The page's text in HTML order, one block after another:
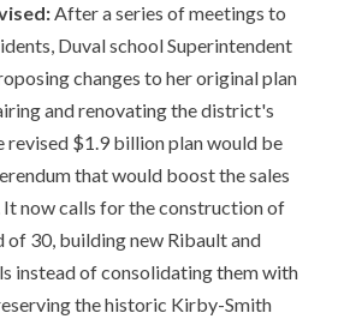
After a series of meetings to
Duval school Superintendent
changes to her original plan
and renovating the district's
revised $1.9 billion plan would be
that would boost the sales
now calls for the construction of
of 30, building new Ribault and
instead of consolidating them with
the historic Kirby-Smith